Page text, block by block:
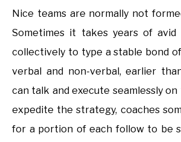
Nice teams are normally not
Sometimes it takes years of avid
collectively to type a stable bond
verbal and non-verbal, earlier
can talk and execute seamlessly
expedite the strategy, coaches
for a portion of each follow to be